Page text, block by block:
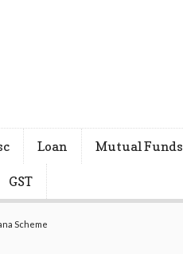
Loan Mutual Funds
GST
Scheme